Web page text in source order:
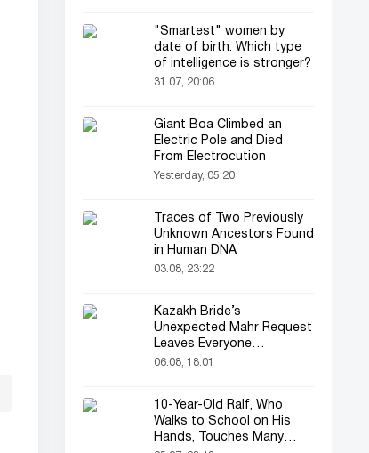
"Smartest" women by
date of birth: Which type
of intelligence is stronger?
31.07, 20:06
Giant Boa Climbed an
Electric Pole and Died
From Electrocution
Yesterday, 05:20
Traces of Two Previously
Unknown Ancestors Found
in Human DNA
03.08, 23:22
Kazakh Bride’s
Unexpected Mahr Request
Leaves Everyone
Astonished
06.08, 18:01
10-Year-Old Ralf, Who
Walks to School on His
Hands, Touches Many